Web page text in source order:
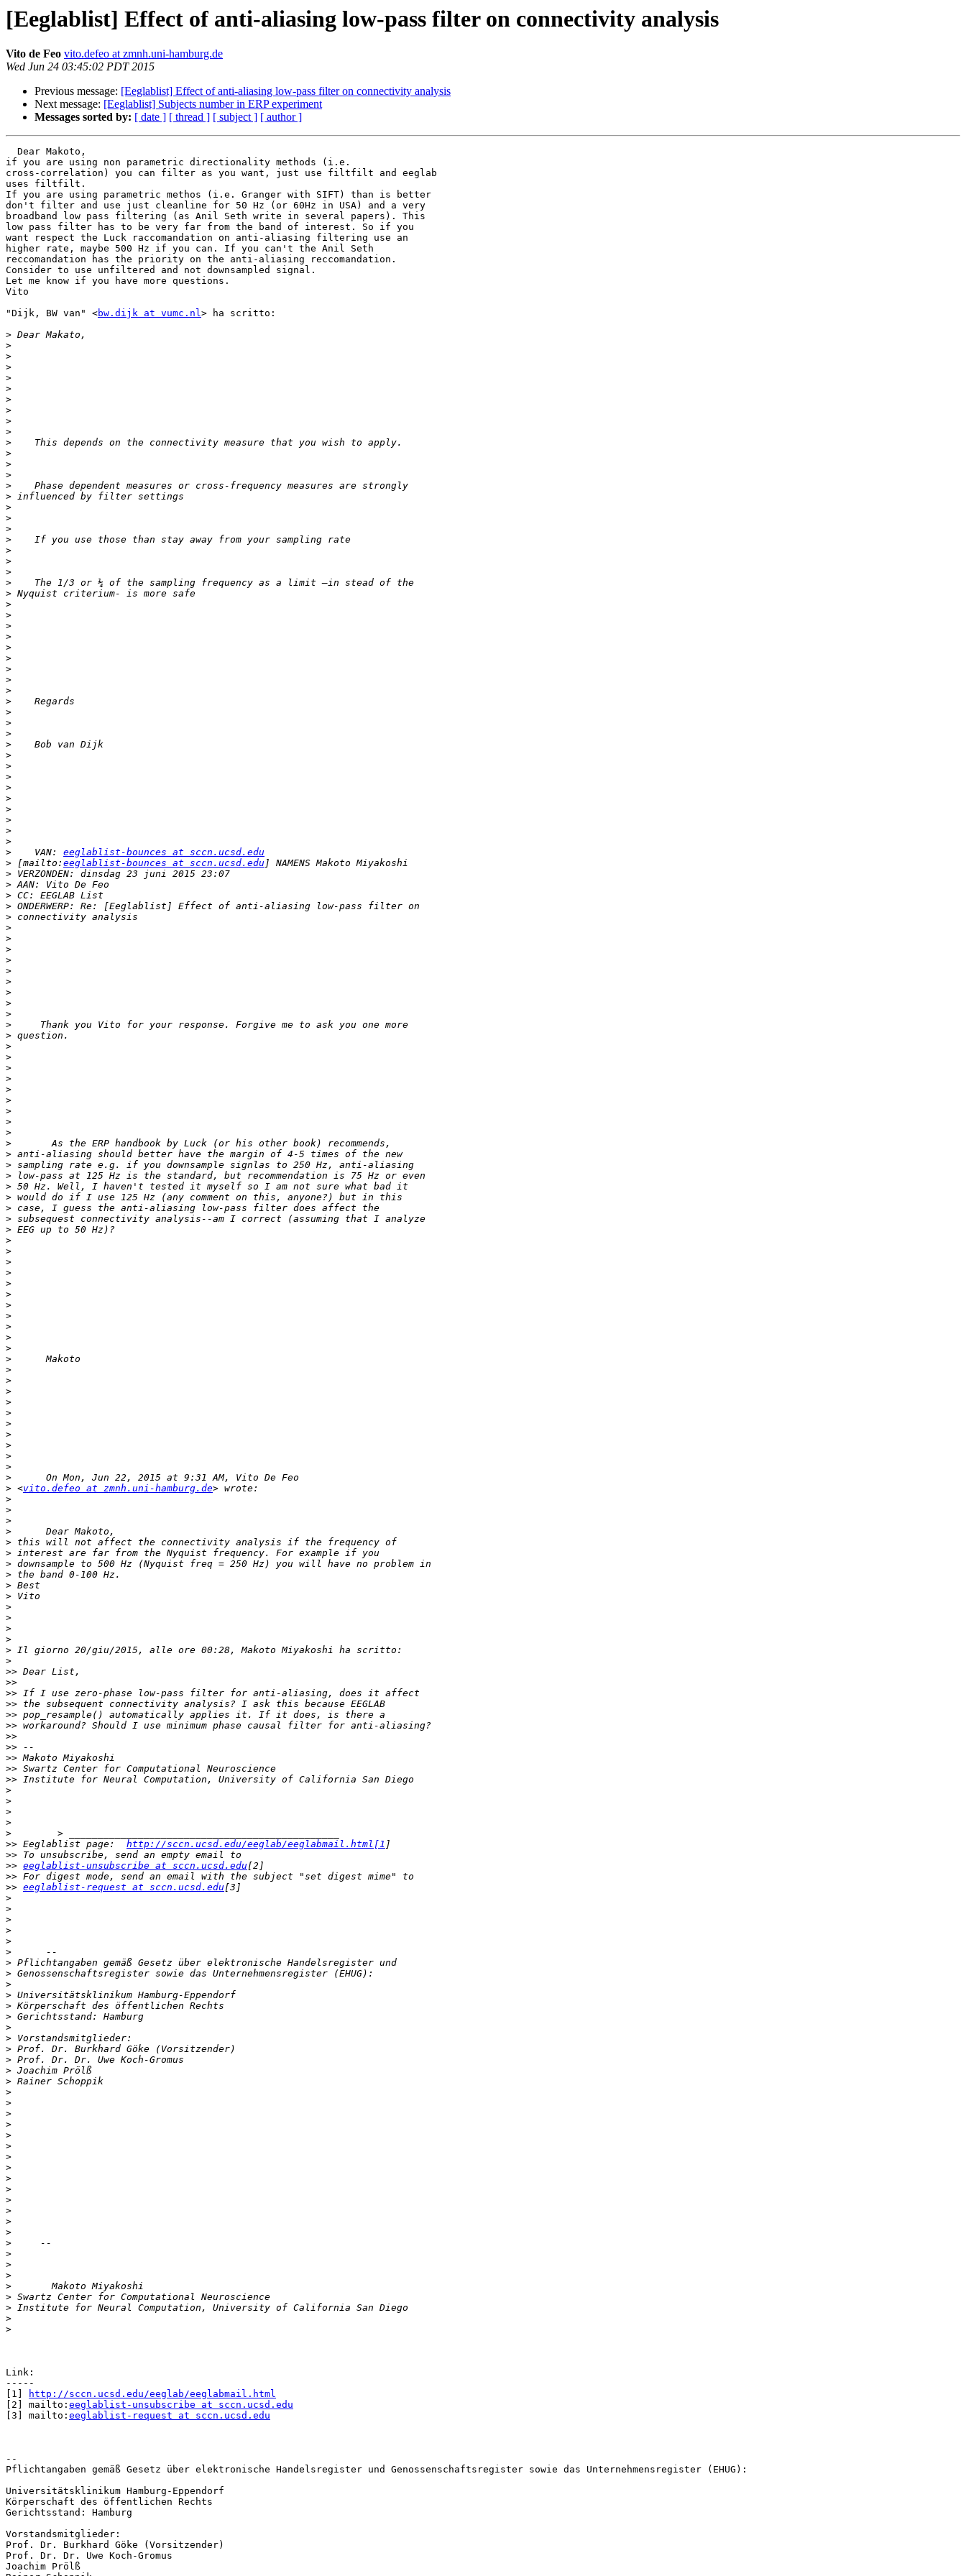
[Eeglablist] Effect of anti-aliasing low-pass filter on connectivity analysis
Vito de Feo vito.defeo at zmnh.uni-hamburg.de
Wed Jun 24 03:45:02 PDT 2015
Previous message: [Eeglablist] Effect of anti-aliasing low-pass filter on connectivity analysis
Next message: [Eeglablist] Subjects number in ERP experiment
Messages sorted by: [ date ] [ thread ] [ subject ] [ author ]
if you are using non parametric directionality methods (i.e.
cross-correlation) you can filter as you want, just use filtfilt and eeglab
uses filtfilt.
If you are using parametric methos (i.e. Granger with SIFT) than is better
don't filter and use just cleanline for 50 Hz (or 60Hz in USA) and a very
broadband low pass filtering (as Anil Seth write in several papers). This
low pass filter has to be very far from the band of interest. So if you
want respect the Luck raccomandation on anti-aliasing filtering use an
higher rate, maybe 500 Hz if you can. If you can't the Anil Seth
reccomandation has the priority on the anti-aliasing reccomandation.
Consider to use unfiltered and not downsampled signal.
Let me know if you have more questions.
Vito
"Dijk, BW van" <bw.dijk at vumc.nl> ha scritto:
>
>
>
>
>
>
>
>
>
>
>
>
>
>
>
>
>
>
>
>
>
>
>
>
>
>
>
>
>
>
>
>
>
>
>
>
>
>
>
>
>
>
>
>
>
>
>
>
>
    VAN:
eeglablist-bounces at sccn.ucsd.edu
> [mailto: eeglablist-bounces at sccn.ucsd.edu
>
>
>
>
>
>
>
>
>
>
>
>
>
>
>
>
>
>
>
>
>
>
>
>
>
>
>
>
>
>
>
>
>
>
>
>
>
>
>
>
>
>
>
>
>
>
>
>
>
>
>
>
>
>
>
>
>
> <vito.defeo at zmnh.uni-hamburg.de
>
>
>
>
>
>
>
>
>
>
>
>
>
>
>
>
>>
>>
>>
>>
>>
>>
>>
>>
>>
>>
>>
>
>
>
>
>
>> Eeglablist page: http://sccn.ucsd.edu/eeglab/eeglabmail.html[1
>>
>> eeglablist-unsubscribe at sccn.ucsd.edu
>>
>> eeglablist-request at sccn.ucsd.edu
>
>
>
>
>
>
>
>
>
>
>
>
>
>
>
>
>
>
>
>
>
>
>
>
>
>
>
>
>
>
>
>
>
>
>
>
>
>
>
>
>
Link:
-----
[1]
http://sccn.ucsd.edu/eeglab/eeglabmail.html
[2] mailto: eeglablist-unsubscribe at sccn.ucsd.edu
[3] mailto: eeglablist-request at sccn.ucsd.edu
--
Pflichtangaben gemäß Gesetz über elektronische Handelsregister und Genossenschaftsregister sowie das Unternehmensregister (EHUG):
Universitätsklinikum Hamburg-Eppendorf
Körperschaft des öffentlichen Rechts
Gerichtsstand: Hamburg
Vorstandsmitglieder:
Prof. Dr. Burkhard Göke (Vorsitzender)
Prof. Dr. Dr. Uwe Koch-Gromus
Joachim Prölß